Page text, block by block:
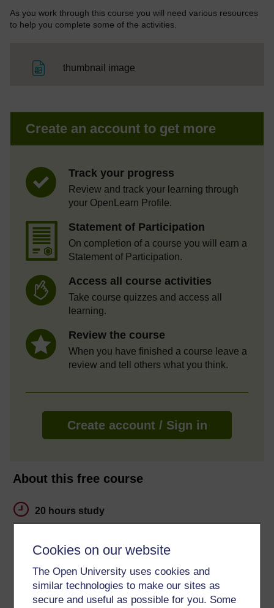
Cookies on our website
The Open University uses cookies and
similar technologies to make our sites as
secure and useful as possible for you. Some
As you work through this course you will need various resources
to help you complete some of the activities.
thumbnail image
Create an account to get more
Track your progress
Review and track your learning through
your OpenLearn Profile.
Statement of Participation
On completion of a course you will earn a
Statement of Participation.
Access all course activities
Take course quizzes and access all
learning.
Review the course
When you have finished a course leave a
review and tell others what you think.
Create account / Sign in
About this free course
20 hours study
Ratings
out of 5 stars